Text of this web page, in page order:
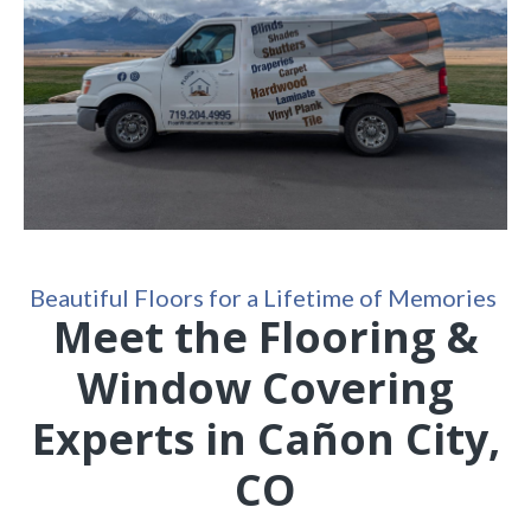
Beautiful Floors for a Lifetime of Memories
Meet the Flooring &
Window Covering
Experts in Cañon City,
CO